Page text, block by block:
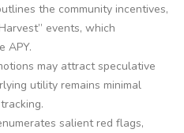
the community incentives,
events, which
APY.
may attract speculative
utility remains minimal
salient red flags,